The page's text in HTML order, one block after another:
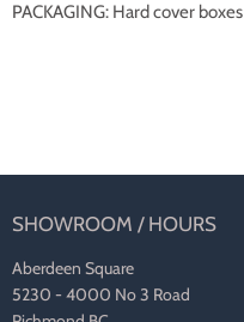
PACKAGING: Hard cover boxes
SHOWROOM / HOURS
Aberdeen Square
5230 - 4000 No 3 Road